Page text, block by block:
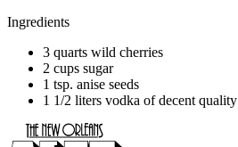
Ingredients
3 quarts wild cherries
2 cups sugar
1 tsp. anise seeds
1 1/2 liters vodka of decent quality